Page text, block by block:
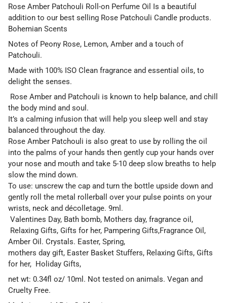
Rose Amber Patchouli Roll-on Perfume Oil Is a beautiful
addition to our best selling Rose Patchouli Candle products.
Bohemian Scents
Notes of Peony Rose, Lemon, Amber and a touch of
Patchouli.
Made with 100% ISO Clean fragrance and essential oils, to
delight the senses.
Rose Amber and Patchouli is known to help balance, and chill
the body mind and soul.
It’s a calming infusion that will help you sleep well and stay
balanced throughout the day.
Rose Amber Patchouli is also great to use by rolling the oil
into the palms of your hands then gently cup your hands over
your nose and mouth and take 5-10 deep slow breaths to help
slow the mind down.
To use: unscrew the cap and turn the bottle upside down and
gently roll the metal rollerball over your pulse points on your
wrists, neck and décolletage. 9ml.
Valentines Day, Bath bomb, Mothers day, fragrance oil,
Relaxing Gifts, Gifts for her, Pampering Gifts,Fragrance Oil,
Amber Oil. Crystals. Easter, Spring,
mothers day gift, Easter Basket Stuffers, Relaxing Gifts, Gifts
for her, Holiday Gifts,
net wt: 0.34fl oz/ 10ml. Not tested on animals. Vegan and
Cruelty Free.